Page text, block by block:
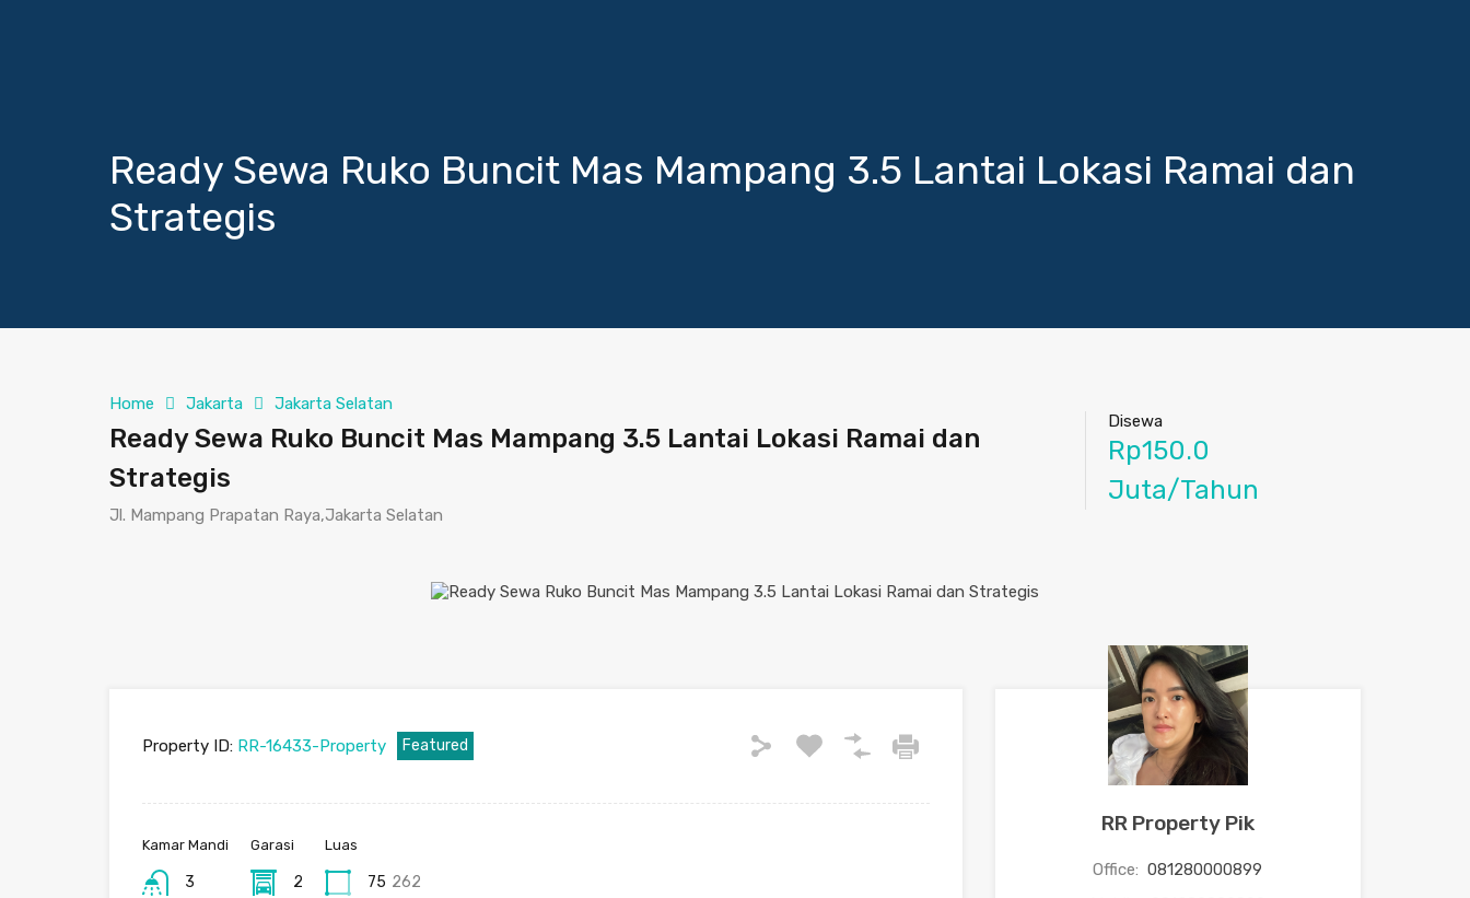
Ready Sewa Ruko Buncit Mas Mampang 3.5 Lantai Lokasi Ramai dan
Strategis
Home Jakarta Jakarta Selatan
Ready Sewa Ruko Buncit Mas Mampang 3.5 Lantai Lokasi Ramai dan
Strategis
Jl. Mampang Prapatan Raya,Jakarta Selatan
Disewa
Rp150.0
Juta/Tahun
Property ID: RR-16433-Property Featured
Kamar Mandi
3
Garasi
2
Luas
75 262
RR Property Pik
Office: 081280000899